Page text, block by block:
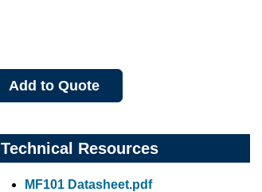
Add to Quote
Technical Resources
MF101 Datasheet.pdf